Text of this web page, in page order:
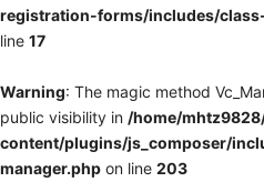
registration-forms/includes/
line 17
Warning: The magic method
public visibility in /home/
content/plugins/js_composer/
manager.php on line 203